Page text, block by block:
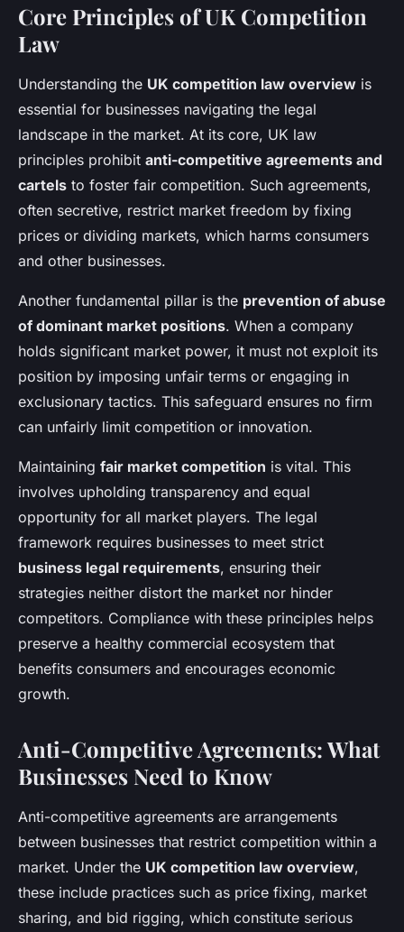
Core Principles of UK Competition
Law
Understanding the UK competition law overview is
essential for businesses navigating the legal
landscape in the market. At its core, UK law
principles prohibit anti-competitive agreements and
cartels to foster fair competition. Such agreements,
often secretive, restrict market freedom by fixing
prices or dividing markets, which harms consumers
and other businesses.
Another fundamental pillar is the prevention of abuse
of dominant market positions. When a company
holds significant market power, it must not exploit its
position by imposing unfair terms or engaging in
exclusionary tactics. This safeguard ensures no firm
can unfairly limit competition or innovation.
Maintaining fair market competition is vital. This
involves upholding transparency and equal
opportunity for all market players. The legal
framework requires businesses to meet strict
business legal requirements, ensuring their
strategies neither distort the market nor hinder
competitors. Compliance with these principles helps
preserve a healthy commercial ecosystem that
benefits consumers and encourages economic
growth.
Anti-Competitive Agreements: What
Businesses Need to Know
Anti-competitive agreements are arrangements
between businesses that restrict competition within a
market. Under the UK competition law overview,
these include practices such as price fixing, market
sharing, and bid rigging, which constitute serious